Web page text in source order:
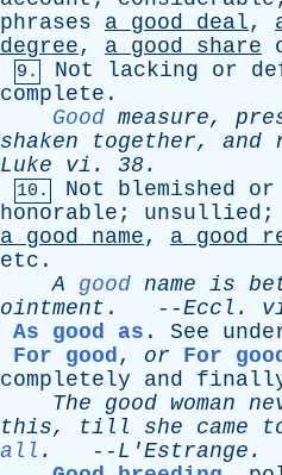
phrases
a good deal,
degree, a good share
9. Not lacking or
complete .
Good measure,
shaken
together, and
Luke
vi . 38.
10. Not blemished or
honorable ; unsullied ;
a good name, a good
etc .
A
good name is
ointment . --Eccl .
As good as . See
For good, or For
completely
and
The
good woman
this, till she came
all . -- L'Estrange .